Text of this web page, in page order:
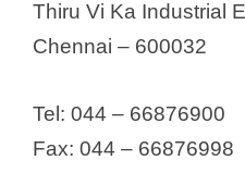
Thiru Vi Ka Industrial
Chennai – 600032
Tel: 044 – 66876900
Fax: 044 – 66876998